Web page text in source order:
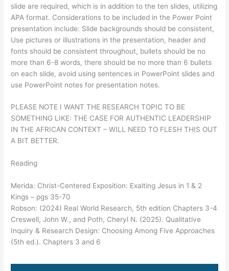
slide are required, which is in addition to the ten slides, utilizing
APA format. Considerations to be included in the Power Point
presentation include: Slide backgrounds should be consistent,
Use pictures or illustrations in the presentation, header and
fonts should be consistent throughout, bullets should be no
more than 6-8 words, there should be no more than 6 bullets
on each slide, avoid using sentences in PowerPoint slides and
use PowerPoint notes for presentation notes.
PLEASE NOTE I WANT THE RESEARCH TOPIC TO BE
SOMETHING LIKE: THE CASE FOR AUTHENTIC LEADERSHIP
IN THE AFRICAN CONTEXT – WILL NEED TO FLESH THIS OUT
A BIT BETTER.
Reading
Merida: Christ-Centered Exposition: Exalting Jesus in 1 & 2
Kings – pgs 35-70
Robson: (2024) Real World Research, 5th edition Chapters 3-4
Creswell, John W., and Poth, Cheryl N. (2025). Qualitative
Inquiry & Research Design: Choosing Among Five Approaches
(5th ed.). Chapters 3 and 6